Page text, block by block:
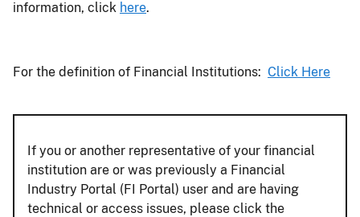
information, click here.
For the definition of Financial Institutions: Click Here
If you or another representative of your financial
institution are or was previously a Financial
Industry Portal (FI Portal) user and are having
technical or access issues, please click the